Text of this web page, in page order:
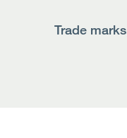
Trade